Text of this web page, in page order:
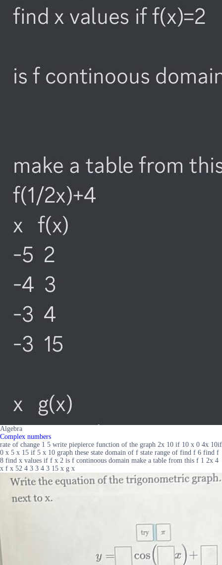
Algebra
Complex numbers
rate of change 1 5 write piepierce function of the graph 2x 10 if 10 x 0 4x 10if
0 x 5 x 15 if 5 x 10 graph these state domain of f state range of find f 6 find f
8 find x values if f x 2 is f continoous domain make a table from this f 1 2x 4
x f x 52 4 3 3 4 3 15 x g x